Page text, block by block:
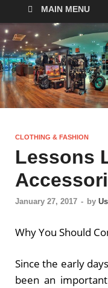
MAIN MENU
CLOTHING & FASHION
Lessons
January 27, 2017 - by
Why You Should
Since the early
been an